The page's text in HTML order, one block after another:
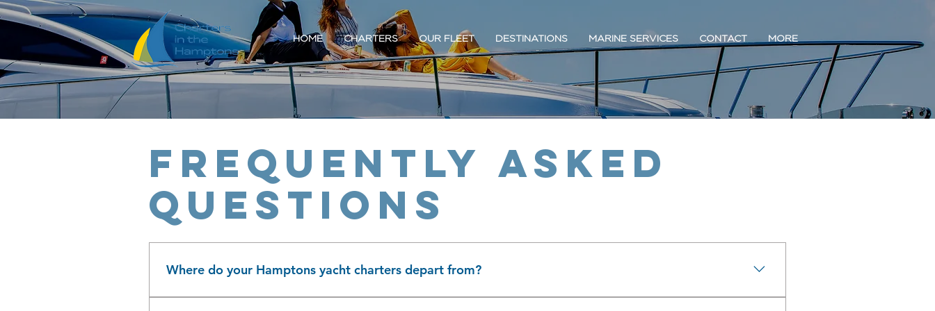
HOME CHARTERS OUR FLEET DESTINATIONS MARINE SERVICES CONTACT MORE
Frequently asked
questions
Where do your Hamptons yacht charters depart from?